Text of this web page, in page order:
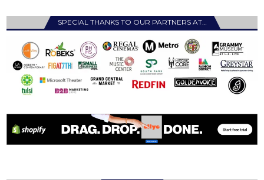
SPECIAL THANKS TO OUR PARTNERS AT…